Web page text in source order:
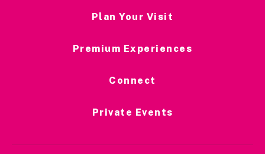
Plan Your Visit
Premium Experiences
Connect
Private Events